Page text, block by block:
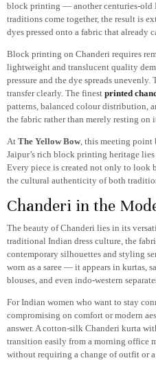
block printing — another centuries-old
traditions come together, the result is
dyes pressed onto a fabric that already
Block printing on Chanderi requires
lightweight and translucent quality
pressure and the dye spreads
transfer clearly. The finest printed
patterns, balanced colour distribution,
the fabric rather than merely resting on
At The Yellow Bow, this meeting point
Jaipur’s rich block printing heritage
Every piece is created not only to look
the cultural authenticity of both
Chanderi in the
The beauty of Chanderi lies in its
traditional Indian dress culture, the
contemporary silhouettes and styling
worn as a saree — it appears in kurtas,
blouses, and even indo-western
For Indian women who want to stay
compromising on comfort or modern
answer. A cotton-silk Chanderi kurta
transition easily from a morning office
without requiring a change of outfit or